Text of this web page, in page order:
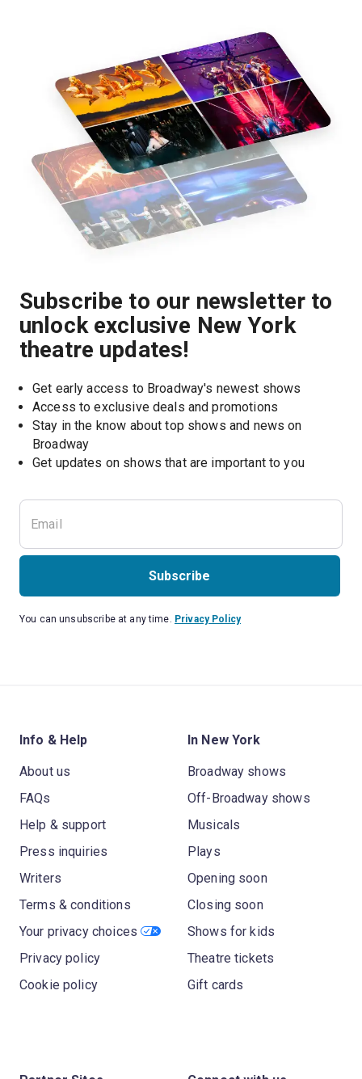
Subscribe to our newsletter to
unlock exclusive New York
theatre updates!
Get early access to Broadway's newest shows
Access to exclusive deals and promotions
Stay in the know about top shows and news on
Broadway
Get updates on shows that are important to you
Subscribe
You can unsubscribe at any time. Privacy Policy
Info & Help
About us
FAQs
Help & support
Press inquiries
Writers
Terms & conditions
Your privacy choices
Privacy policy
Cookie policy
In New York
Broadway shows
Off-Broadway shows
Musicals
Plays
Opening soon
Closing soon
Shows for kids
Theatre tickets
Gift cards